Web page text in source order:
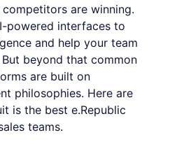
are winning.
powered interfaces to
and help your team
beyond that common
are built on
philosophies. Here are
is the best e.Republic
teams.